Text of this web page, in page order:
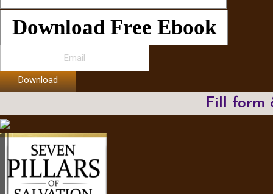
Download Free Ebook
Download
Fill form